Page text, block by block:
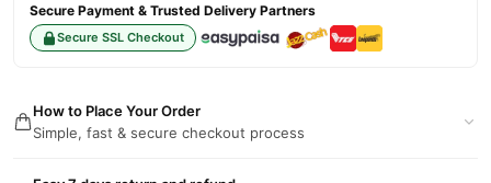
Secure Payment & Trusted Delivery Partners
Secure SSL Checkout
How to Place Your Order
Simple, fast & secure checkout process